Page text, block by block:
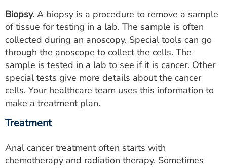
Biopsy. A biopsy is a procedure to remove a sample
of tissue for testing in a lab. The sample is often
collected during an anoscopy. Special tools can go
through the anoscope to collect the cells. The
sample is tested in a lab to see if it is cancer. Other
special tests give more details about the cancer
cells. Your healthcare team uses this information to
make a treatment plan.
Treatment
Anal cancer treatment often starts with
chemotherapy and radiation therapy. Sometimes